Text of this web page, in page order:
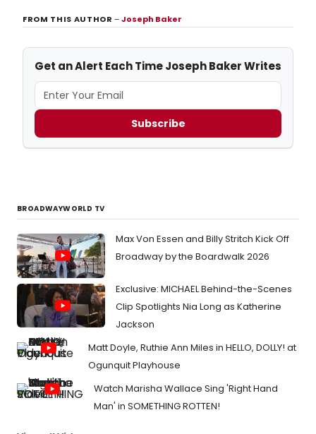
FROM THIS AUTHOR–Joseph Baker
Get an Alert Each Time Joseph Baker Writes
Subscribe
BROADWAYWORLD TV
Max Von Essen and Billy Stritch Kick Off
Broadway by the Boardwalk 2026
Exclusive: MICHAEL Behind-the-Scenes
Clip Spotlights Nia Long as Katherine
Jackson
Matt Doyle, Ruthie Ann Miles in HELLO, DOLLY! at
Ogunquit Playhouse
Watch Marisha Wallace Sing 'Right Hand
Man' in SOMETHING ROTTEN!